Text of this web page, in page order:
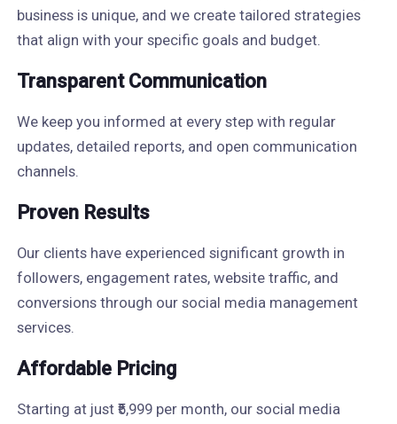
business is unique, and we create tailored strategies
that align with your specific goals and budget.
Transparent Communication
We keep you informed at every step with regular
updates, detailed reports, and open communication
channels.
Proven Results
Our clients have experienced significant growth in
followers, engagement rates, website traffic, and
conversions through our social media management
services.
Affordable Pricing
Starting at just ₹5,999 per month, our social media